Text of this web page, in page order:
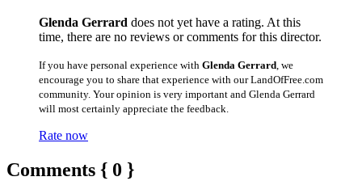
Glenda Gerrard does not yet have a rating. At this
time, there are no reviews or comments for this director.
If you have personal experience with Glenda Gerrard , we
encourage you to share that experience with our LandOfFree.com
community. Your opinion is very important and Glenda Gerrard
will most certainly appreciate the feedback.
Rate now
Comments { 0 }